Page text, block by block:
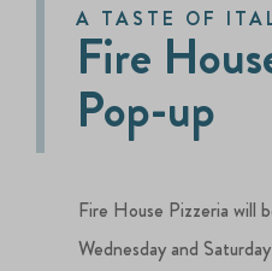
A TASTE OF
Fire
Pop-up
Fire House Pizzeria will
Wednesday and